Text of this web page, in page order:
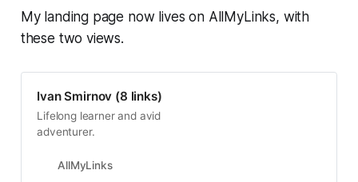
My landing page now lives on AllMyLinks, with
these two views.
Ivan Smirnov (8 links)
Lifelong learner and avid
adventurer.
AllMyLinks